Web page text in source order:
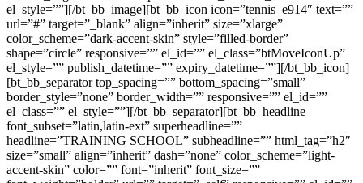
el_style=””][/bt_bb_image][bt_bb_icon icon=”tennis_e914″ text=””
url=”#” target=”_blank” align=”inherit” size=”xlarge”
color_scheme=”dark-accent-skin” style=”filled-border”
shape=”circle” responsive=”” el_id=”” el_class=”btMoveIconUp”
el_style=”” publish_datetime=”” expiry_datetime=””][/bt_bb_icon]
[bt_bb_separator top_spacing=”” bottom_spacing=”small”
border_style=”none” border_width=”” responsive=”” el_id=””
el_class=”” el_style=””][/bt_bb_separator][bt_bb_headline
font_subset=”latin,latin-ext” superheadline=””
headline=”TRAINING SCHOOL” subheadline=”” html_tag=”h2″
size=”small” align=”inherit” dash=”none” color_scheme=”light-
accent-skin” color=”” font=”inherit” font_size=””